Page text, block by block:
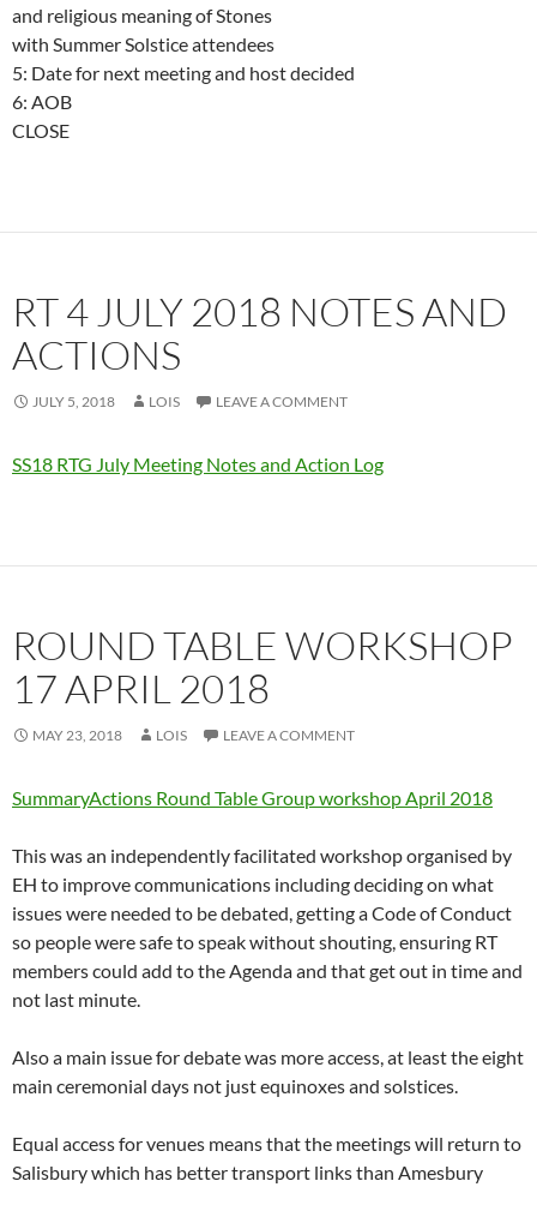
and religious meaning of Stones
with Summer Solstice attendees
5: Date for next meeting and host decided
6: AOB
CLOSE
RT 4 JULY 2018 NOTES AND
ACTIONS
JULY 5, 2018 LOIS LEAVE A COMMENT
SS18 RTG July Meeting Notes and Action Log
ROUND TABLE WORKSHOP
17 APRIL 2018
MAY 23, 2018 LOIS LEAVE A COMMENT
SummaryActions Round Table Group workshop April 2018
This was an independently facilitated workshop organised by
EH to improve communications including deciding on what
issues were needed to be debated, getting a Code of Conduct
so people were safe to speak without shouting, ensuring RT
members could add to the Agenda and that get out in time and
not last minute.
Also a main issue for debate was more access, at least the eight
main ceremonial days not just equinoxes and solstices.
Equal access for venues means that the meetings will return to
Salisbury which has better transport links than Amesbury